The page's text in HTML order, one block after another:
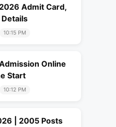
Admit Card,
Details
10:15 PM
Online
Start
10:12 PM
| 2005 Posts